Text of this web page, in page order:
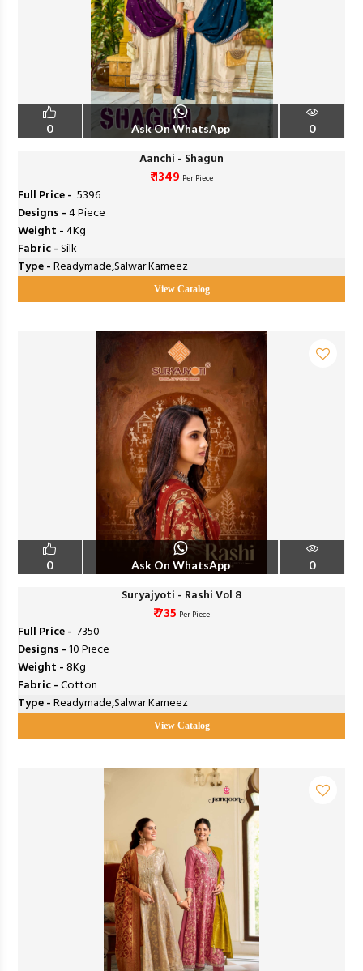
0 Ask On WhatsApp 0
Aanchi - Shagun
₹ 1349 Per Piece
Full Price - ₹ 5396
Designs -4 Piece
Weight -4Kg
Fabric -Silk
Type -Readymade,Salwar Kameez
View Catalog
0 Ask On WhatsApp 0
Suryajyoti - Rashi Vol 8
₹ 735 Per Piece
Full Price - ₹ 7350
Designs -10 Piece
Weight -8Kg
Fabric -Cotton
Type -Readymade,Salwar Kameez
View Catalog